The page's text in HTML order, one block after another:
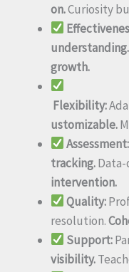
on.Curiosity
understanding.
growth.
Flexibility:
ustomizable.
Assessment:
tracking.
intervention.
Quality:
resolution.
Support:
visibility.